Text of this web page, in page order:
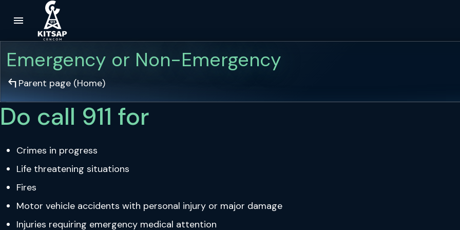
Skip to main content
menu
Emergency or Non-Emergency
arrow_top_left Parent page (Home)
Do call 911 for
Crimes in progress
Life threatening situations
Fires
Motor vehicle accidents with personal injury or major damage
Injuries requiring emergency medical attention